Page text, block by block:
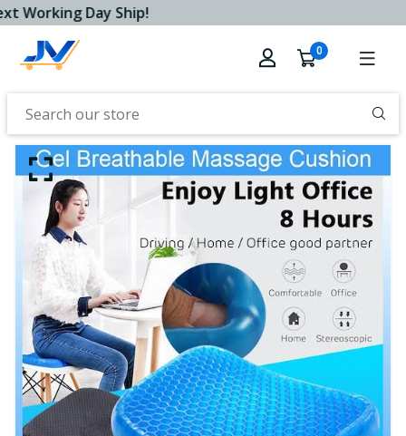
Working Day Ship!
0